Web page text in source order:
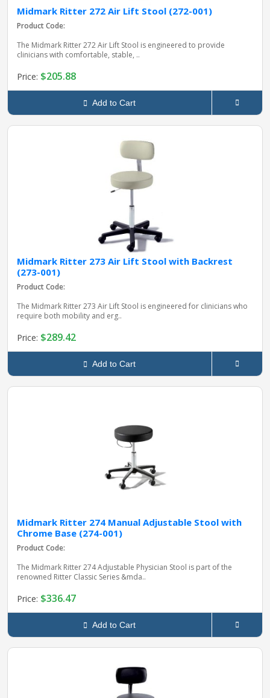
Midmark Ritter 272 Air Lift Stool (272-001)
Product Code:
The Midmark Ritter 272 Air Lift Stool is engineered to provide
clinicians with comfortable, stable, ..
Price: $205.88
Add to Cart
Midmark Ritter 273 Air Lift Stool with Backrest
(273-001)
Product Code:
The Midmark Ritter 273 Air Lift Stool is engineered for clinicians who
require both mobility and erg..
Price: $289.42
Add to Cart
Midmark Ritter 274 Manual Adjustable Stool with
Chrome Base (274-001)
Product Code:
The Midmark Ritter 274 Adjustable Physician Stool is part of the
renowned Ritter Classic Series &mda..
Price: $336.47
Add to Cart